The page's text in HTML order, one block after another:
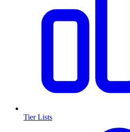
Tier Lists